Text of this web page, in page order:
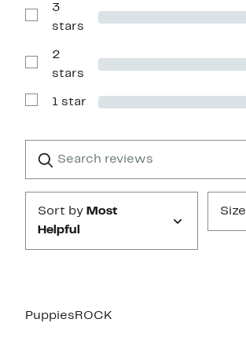
with
stars
Show
Reviews
3
stars
Show
Reviews
2
stars
Show
1
1 star
reviews
Submit
Sort by Most
Helpful
Size
PuppiesROCK